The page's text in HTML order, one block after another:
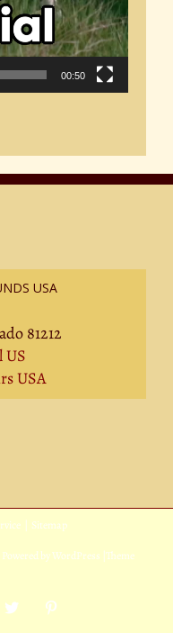
00:50
USA
81212
US
USA
| Sitemap
byWordPress Theme
X Pinterest